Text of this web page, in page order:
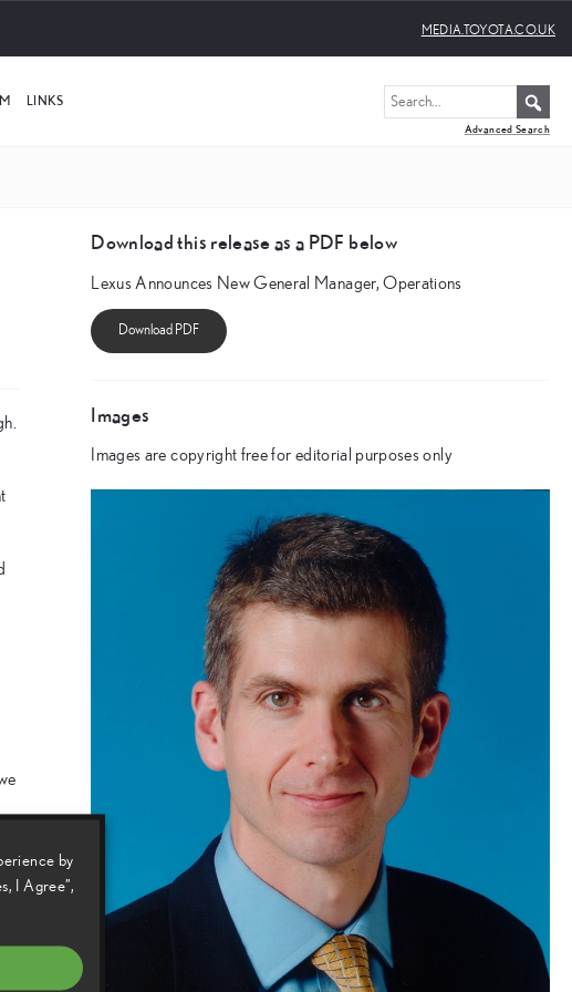
MEDIA.TOYOTA.CO.UK
LINKS
Advanced Search
Download this release as a PDF below
Lexus Announces New General Manager, Operations
Images
Images are copyright free for editorial purposes only
by
I Agree”,